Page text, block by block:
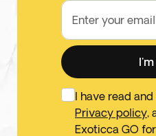
Enter your email
I have read
Privacy policy,
Exoticca GO